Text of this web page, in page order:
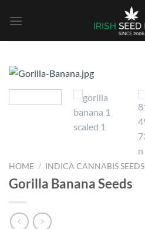
HOME / INDICA CANNABIS SEEDS
Gorilla Banana Seeds